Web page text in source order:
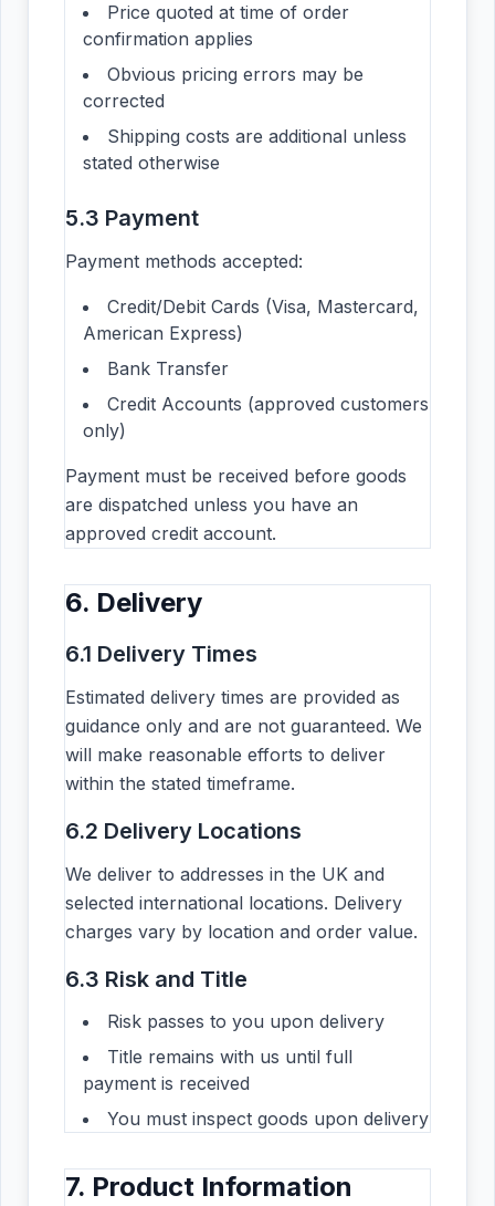
Price quoted at time of order
confirmation applies
Obvious pricing errors may be
corrected
Shipping costs are additional unless
stated otherwise
5.3 Payment
Payment methods accepted:
Credit/Debit Cards (Visa, Mastercard,
American Express)
Bank Transfer
Credit Accounts (approved customers
only)
Payment must be received before goods
are dispatched unless you have an
approved credit account.
6. Delivery
6.1 Delivery Times
Estimated delivery times are provided as
guidance only and are not guaranteed. We
will make reasonable efforts to deliver
within the stated timeframe.
6.2 Delivery Locations
We deliver to addresses in the UK and
selected international locations. Delivery
charges vary by location and order value.
6.3 Risk and Title
Risk passes to you upon delivery
Title remains with us until full
payment is received
You must inspect goods upon delivery
7. Product Information